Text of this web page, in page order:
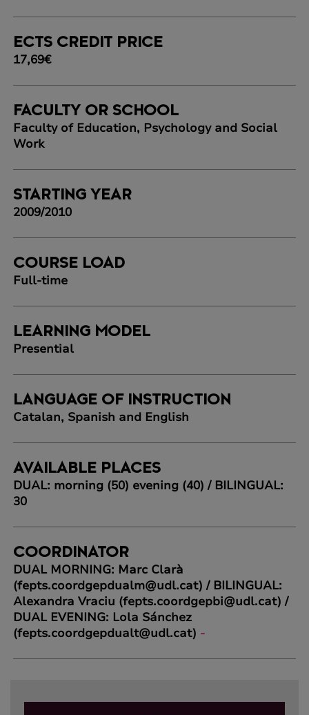
ECTS CREDIT PRICE
17,69€
FACULTY OR SCHOOL
Faculty of Education, Psychology and Social
Work
STARTING YEAR
2009/2010
COURSE LOAD
Full-time
LEARNING MODEL
Presential
LANGUAGE OF INSTRUCTION
Catalan, Spanish and English
AVAILABLE PLACES
DUAL: morning (50) evening (40) / BILINGUAL:
30
COORDINATOR
DUAL MORNING: Marc Clarà
(fepts.coordgepdualm@udl.cat) / BILINGUAL:
Alexandra Vraciu (fepts.coordgepbi@udl.cat) /
DUAL EVENING: Lola Sánchez
(fepts.coordgepdualt@udl.cat) -